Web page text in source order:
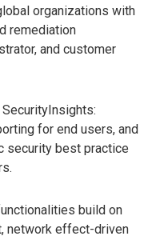
organizations with
remediation
and customer
for end users, and
security best practice
build on
network effect-driven